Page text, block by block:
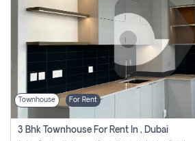
Townhouse For Rent
3 Bhk Townhouse For Rent In , Dubai